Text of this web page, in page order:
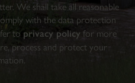
We shall take all reasonable
with the data protection
to privacy policy for more
process and protect your